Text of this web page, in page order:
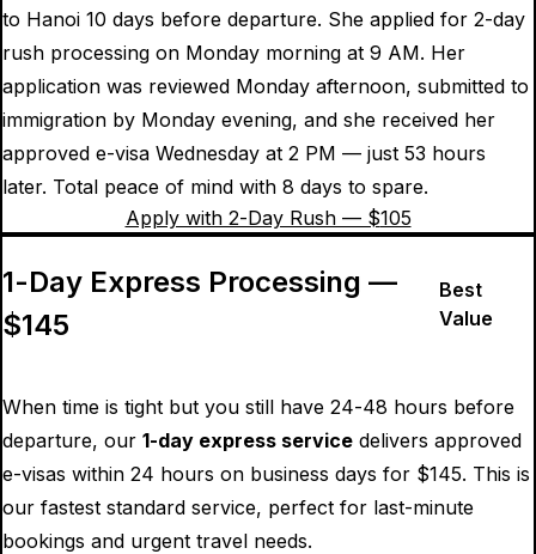
to Hanoi 10 days before departure. She applied for 2-day
rush processing on Monday morning at 9 AM. Her
application was reviewed Monday afternoon, submitted to
immigration by Monday evening, and she received her
approved e-visa Wednesday at 2 PM — just 53 hours
later. Total peace of mind with 8 days to spare.
Apply with 2-Day Rush — $105
1-Day Express Processing —
$145
Best
Value
When time is tight but you still have 24-48 hours before
departure, our 1-day express service delivers approved
e-visas within 24 hours on business days for $145. This is
our fastest standard service, perfect for last-minute
bookings and urgent travel needs.